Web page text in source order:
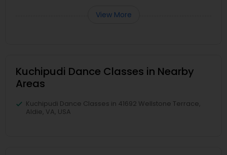
View More
Kuchipudi Dance Classes in Nearby
Areas
Kuchipudi Dance Classes in 41692 Wellstone Terrace,
Aldie, VA, USA